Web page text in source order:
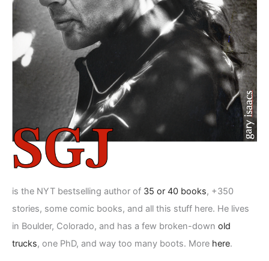
is the NYT bestselling author of 35 or 40 books, +350
stories, some comic books, and all this stuff here. He lives
in Boulder, Colorado, and has a few broken-down old
trucks, one PhD, and way too many boots. More here.